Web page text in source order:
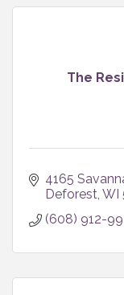
The
4165
Deforest WI
(608) 912-